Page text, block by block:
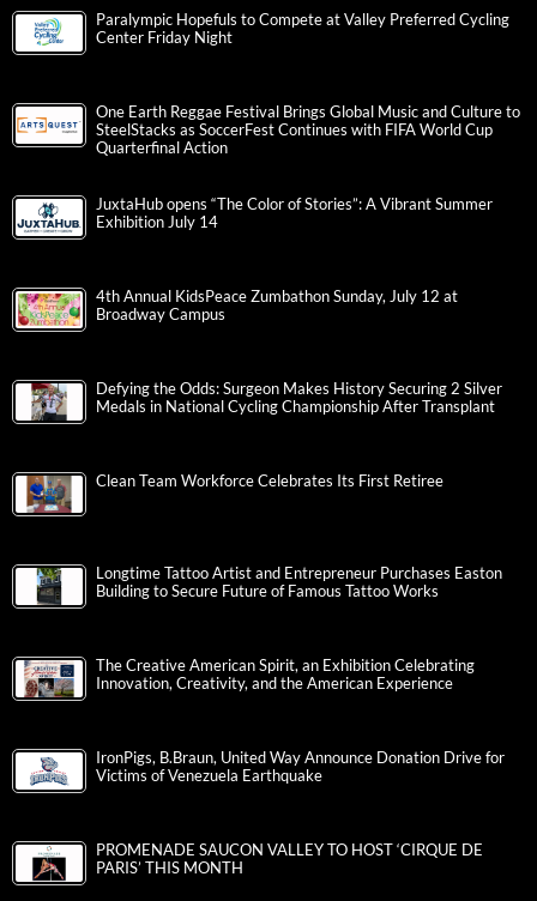
Paralympic Hopefuls to Compete at Valley Preferred Cycling
Center Friday Night
One Earth Reggae Festival Brings Global Music and Culture to
SteelStacks as SoccerFest Continues with FIFA World Cup
Quarterfinal Action
JuxtaHub opens “The Color of Stories”: A Vibrant Summer
Exhibition July 14
4th Annual KidsPeace Zumbathon Sunday, July 12 at
Broadway Campus
Defying the Odds: Surgeon Makes History Securing 2 Silver
Medals in National Cycling Championship After Transplant
Clean Team Workforce Celebrates Its First Retiree
Longtime Tattoo Artist and Entrepreneur Purchases Easton
Building to Secure Future of Famous Tattoo Works
The Creative American Spirit, an Exhibition Celebrating
Innovation, Creativity, and the American Experience
IronPigs, B.Braun, United Way Announce Donation Drive for
Victims of Venezuela Earthquake
PROMENADE SAUCON VALLEY TO HOST ‘CIRQUE DE
PARIS’ THIS MONTH